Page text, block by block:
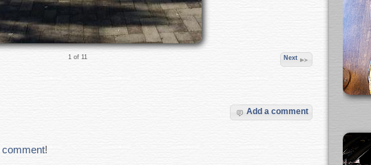
1 of 11 Next
Add a comment
comment!